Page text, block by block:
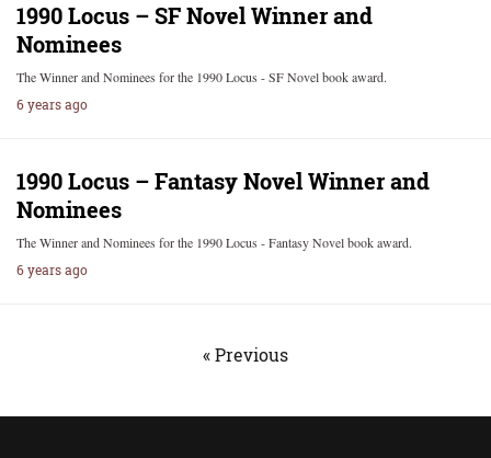
1990 Locus – SF Novel Winner and
Nominees
The Winner and Nominees for the 1990 Locus - SF Novel book award.
6 years ago
1990 Locus – Fantasy Novel Winner and
Nominees
The Winner and Nominees for the 1990 Locus - Fantasy Novel book award.
6 years ago
« Previous